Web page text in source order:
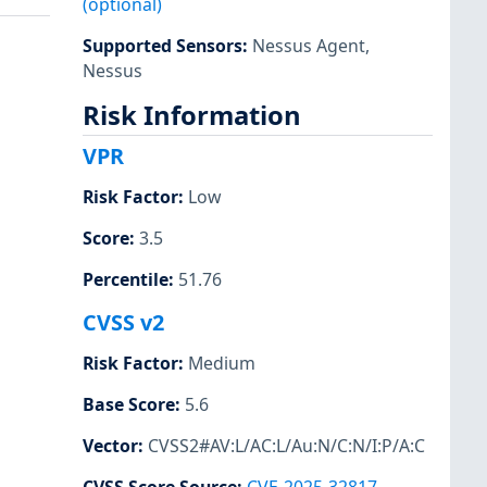
Supported Sensors: Nessus Agent,
Nessus
Risk Information
VPR
Risk Factor: Low
Score: 3.5
Percentile: 51.76
CVSS v2
Risk Factor: Medium
Base Score: 5.6
Vector: CVSS2#AV:L/AC:L/Au:N/C:N/I:P/A:C